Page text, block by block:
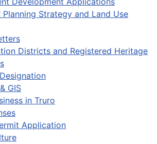
Planning Strategy and Land Use
Districts and Registered Heritage
GIS
in Truro
Application